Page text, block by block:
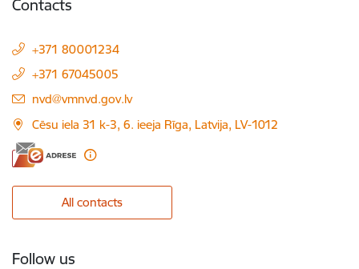
Contacts
+371 80001234
+371 67045005
E-mail:
nvd@vmnvd.gov.lv
Cēsu iela 31 k-3, 6. ieeja Rīga, Latvija, LV-1012
All contacts
Follow us